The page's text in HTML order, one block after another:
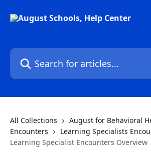
Search for articles...
All Collections
August for Behavioral
Encounters
Learning Specialists
Learning Specialist Encounters Overview